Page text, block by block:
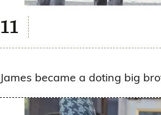
James became a doting big